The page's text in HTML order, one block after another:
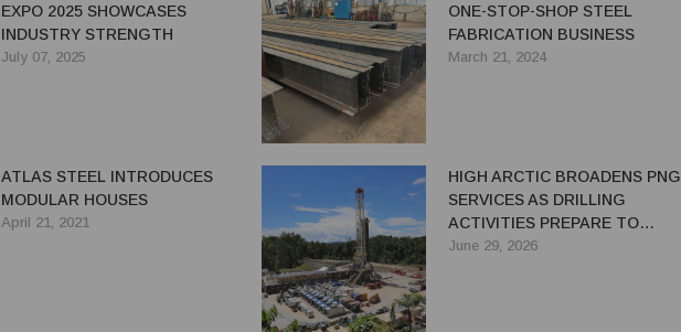
EXPO 2025 SHOWCASES
INDUSTRY STRENGTH
July 07, 2025
ONE-STOP-SHOP STEEL
FABRICATION BUSINESS
March 21, 2024
ATLAS STEEL INTRODUCES
MODULAR HOUSES
April 21, 2021
HIGH ARCTIC BROADENS PNG
SERVICES AS DRILLING
ACTIVITIES PREPARE TO
RESUME
June 29, 2026